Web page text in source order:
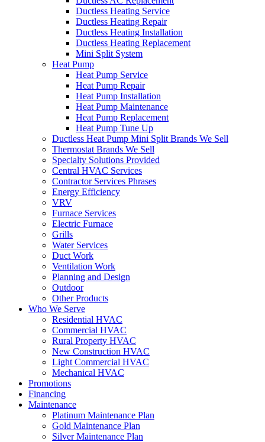
Ductless Heating Service
Ductless Heating Repair
Ductless Heating Installation
Ductless Heating Replacement
Mini Split System
Heat Pump
Heat Pump Service
Heat Pump Repair
Heat Pump Installation
Heat Pump Maintenance
Heat Pump Replacement
Heat Pump Tune Up
Ductless Heat Pump Mini Split Brands We Sell
Thermostat Brands We Sell
Specialty Solutions Provided
Central HVAC Services
Contractor Services Phrases
Energy Efficiency
VRV
Furnace Services
Electric Furnace
Grills
Water Services
Duct Work
Ventilation Work
Planning and Design
Outdoor
Other Products
Who We Serve
Residential HVAC
Commercial HVAC
Rural Property HVAC
New Construction HVAC
Light Commercial HVAC
Mechanical HVAC
Promotions
Financing
Maintenance
Platinum Maintenance Plan
Gold Maintenance Plan
Silver Maintenance Plan